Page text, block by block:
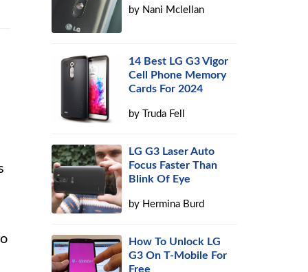
by Nani Mclellan
14 Best LG G3 Vigor
Cell Phone Memory
Cards For 2024
by Truda Fell
LG G3 Laser Auto
Focus Faster Than
Blink Of Eye
by Hermina Burd
How To Unlock LG
G3 On T-Mobile For
Free